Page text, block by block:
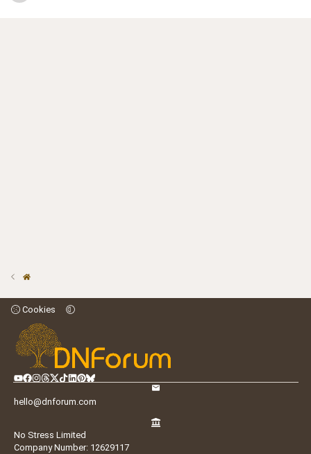
Cookies
hello@dnforum.com
No Stress Limited
Company Number: 12629117